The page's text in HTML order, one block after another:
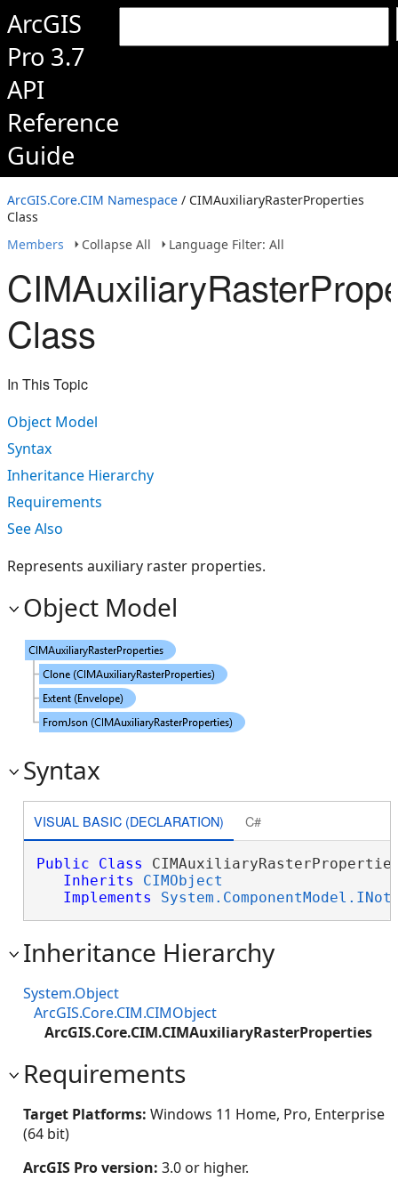
ArcGIS
Pro 3.7
API
Reference
Guide
ArcGIS.Core.CIM Namespace / CIMAuxiliaryRasterProperties
Class
Members
Collapse All Language Filter: All
Class
In This Topic
Object Model
Syntax
Inheritance Hierarchy
Requirements
See Also
Represents auxiliary raster properties.
Object Model
Syntax
VISUAL BASIC (DECLARATION) C#
Public Class
Inherits
CIMObject
Implements
Inheritance Hierarchy
System.Object
ArcGIS.Core.CIM.CIMObject
ArcGIS.Core.CIM.CIMAuxiliaryRasterProperties
Requirements
Target Platforms: Windows 11 Home, Pro, Enterprise
(64 bit)
ArcGIS Pro version: 3.0 or higher.